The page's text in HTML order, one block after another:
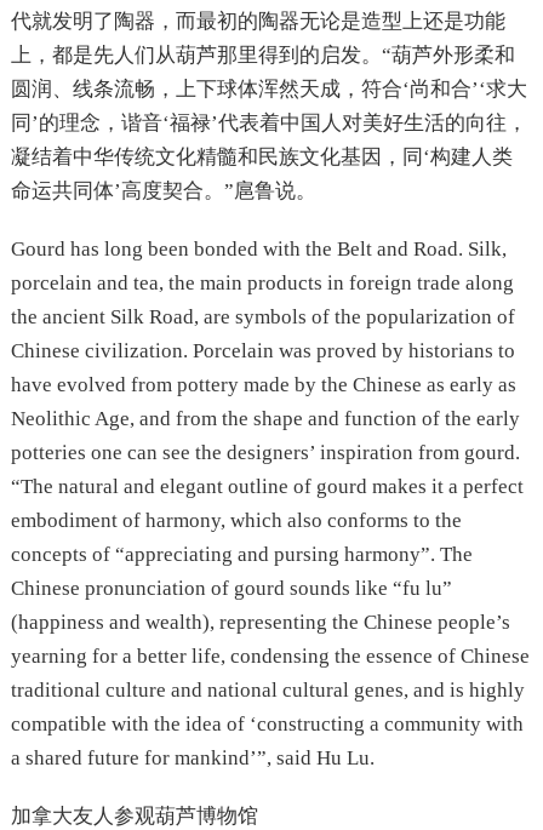
代就发明了陶器，而最初的陶器无论是造型上还是功能
上，都是先人们从葫芦那里得到的启发。“葫芦外形柔和
圆润、线条流畅，上下球体浑然天成，符合‘尚和合’‘求大
同’的理念，谐音‘福禄’代表着中国人对美好生活的向往，
凝结着中华传统文化精髓和民族文化基因，同‘构建人类
命运共同体’高度契合。”扈鲁说。
Gourd has long been bonded with the Belt and Road. Silk,
porcelain and tea, the main products in foreign trade along
the ancient Silk Road, are symbols of the popularization of
Chinese civilization. Porcelain was proved by historians to
have evolved from pottery made by the Chinese as early as
Neolithic Age, and from the shape and function of the early
potteries one can see the designers’ inspiration from gourd.
“The natural and elegant outline of gourd makes it a perfect
embodiment of harmony, which also conforms to the
concepts of “appreciating and pursing harmony”. The
Chinese pronunciation of gourd sounds like “fu lu”
(happiness and wealth), representing the Chinese people’s
yearning for a better life, condensing the essence of Chinese
traditional culture and national cultural genes, and is highly
compatible with the idea of ‘constructing a community with
a shared future for mankind’”, said Hu Lu.
加拿大友人参观葫芦博物馆